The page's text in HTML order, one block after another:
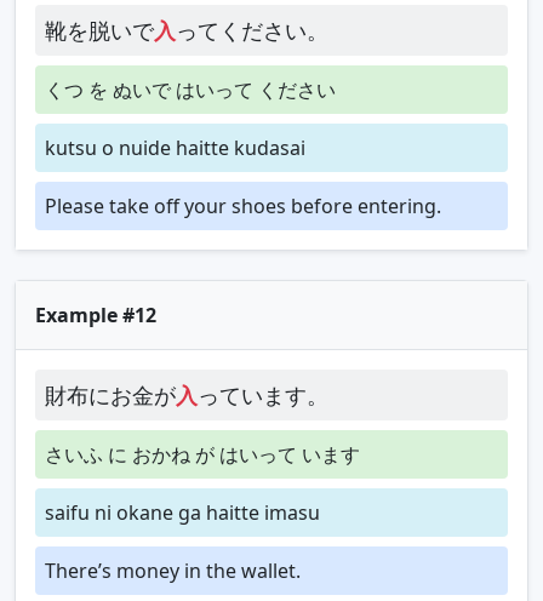
靴を脱いで入ってください。
くつ を ぬいで はいって ください
kutsu o nuide haitte kudasai
Please take off your shoes before entering.
Example #12
財布にお金が入っています。
さいふ に おかね が はいって います
saifu ni okane ga haitte imasu
There’s money in the wallet.